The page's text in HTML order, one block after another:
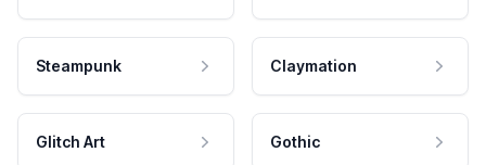
Steampunk Claymation
Glitch Art Gothic